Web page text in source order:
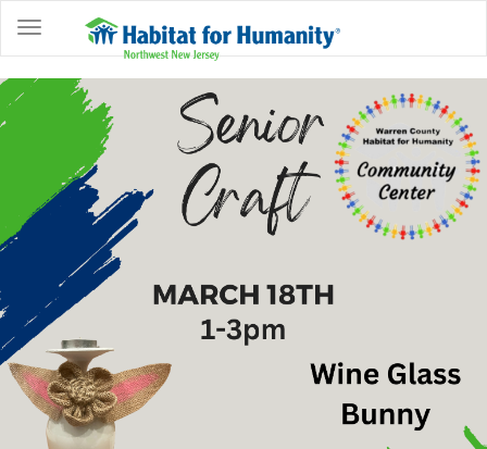
ABOUT
HOME
OWNERSHIP
PROGRAMS
GET
RESTORE
EVENTS
&
NEWS
COMMUNITY